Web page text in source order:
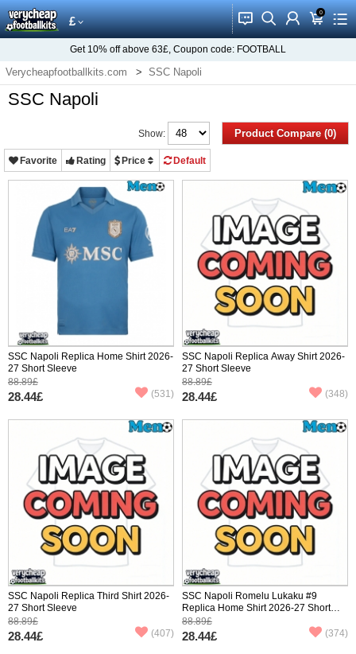
£ 󰂱 󰂨 󰃳 0
󰃦 󰃖
Get 10% off above 63£, Coupon code: FOOTBALL
Verycheapfootballkits.com SSC Napoli
SSC Napoli
Product Compare (0)
Show:
Favorite Rating Price Default
SSC Napoli Replica Home Shirt 2026-
27 Short Sleeve
88.89£
28.44£ (531)
SSC Napoli Replica Away Shirt 2026-
27 Short Sleeve
88.89£
28.44£ (348)
SSC Napoli Replica Third Shirt 2026-
27 Short Sleeve
88.89£
28.44£ (407)
SSC Napoli Romelu Lukaku #9
Replica Home Shirt 2026-27 Short
Sleeve
88.89£
28.44£ (374)